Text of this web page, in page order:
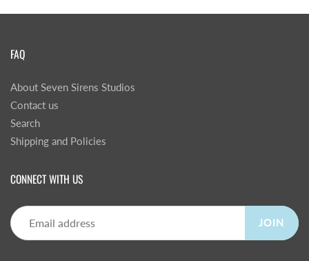
FAQ
About Seven Sirens Studios
Contact us
Search
Shipping and Policies
CONNECT WITH US
JOIN